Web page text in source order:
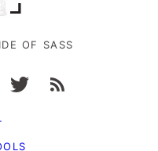
OF SASS